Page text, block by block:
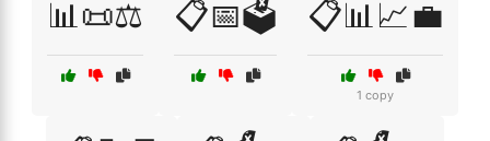
📊📜⚖️ 📋📅🗳️ 📋📊📈💼
1 copy